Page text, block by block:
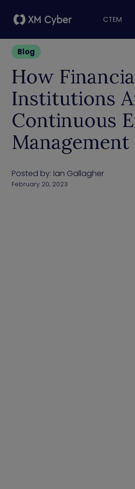
CTEM
Blog
How
Institutions
Continuous
Management
Posted by: Ian Gallagher
February 20, 2023